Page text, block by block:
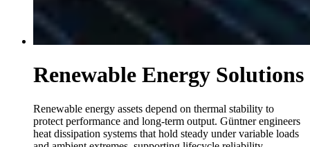
Renewable Energy Solutions
Renewable energy assets depend on thermal stability to
protect performance and long-term output. Güntner engineers
heat dissipation systems that hold steady under variable loads